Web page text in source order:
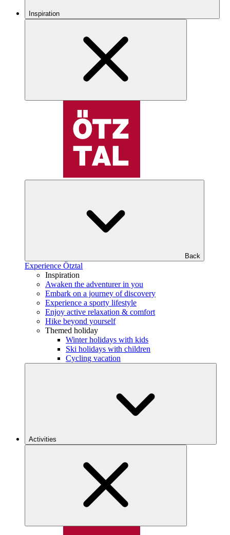
Inspiration
Back
Experience Ötztal
Inspiration
Awaken the adventurer in you
Embark on a journey of discovery
Experience a sporty lifestyle
Enjoy active relaxation & comfort
Hike beyond yourself
Themed holiday
Winter holidays with kids
Ski holidays with children
Cycling vacation
Activities